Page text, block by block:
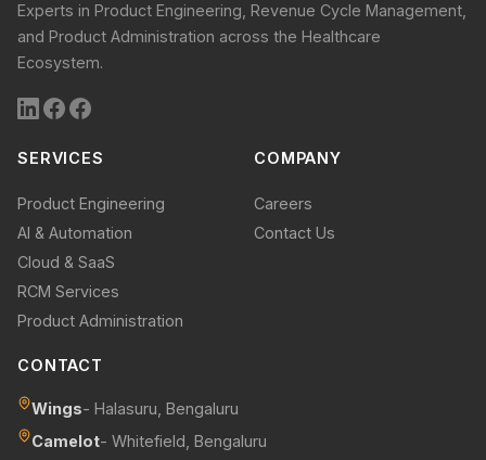
Experts in Product Engineering, Revenue Cycle Management,
and Product Administration across the Healthcare
Ecosystem.
SERVICES
Product Engineering
AI & Automation
Cloud & SaaS
RCM Services
Product Administration
COMPANY
Careers
Contact Us
CONTACT
Wings- Halasuru, Bengaluru
Camelot- Whitefield, Bengaluru